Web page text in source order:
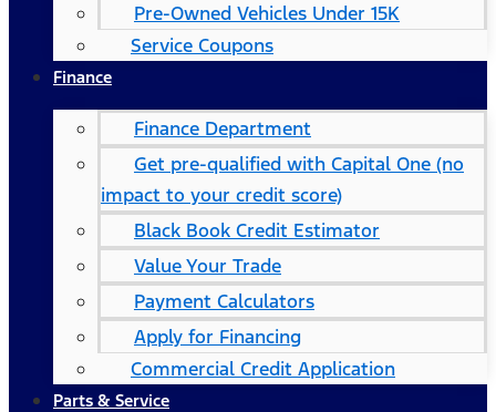
Pre-Owned Vehicles Under 15K
Service Coupons
Finance
Finance Department
Get pre-qualified with Capital One (no
impact to your credit score)
Black Book Credit Estimator
Value Your Trade
Payment Calculators
Apply for Financing
Commercial Credit Application
Parts & Service